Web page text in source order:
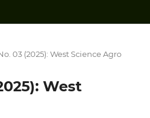
03 (2025): West Science Agro
West